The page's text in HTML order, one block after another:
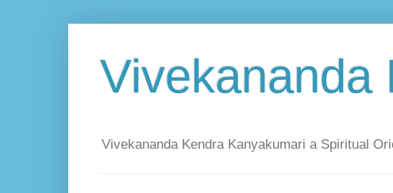
Vivekananda
Vivekananda Kendra Kanyakumari a Spiritual